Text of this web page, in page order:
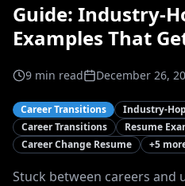
Guide: Industry-
Examples That
9 min read December 26,
Career Transitions
Industry-
Career Transitions
Resume
Career Change Resume
+5
Stuck between careers and